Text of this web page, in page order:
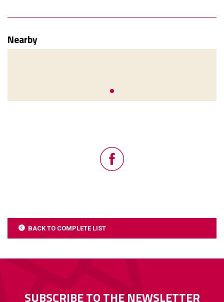
Nearby
BACK TO COMPLETE LIST
SUBSCRIBE TO THE NEWSLETTER